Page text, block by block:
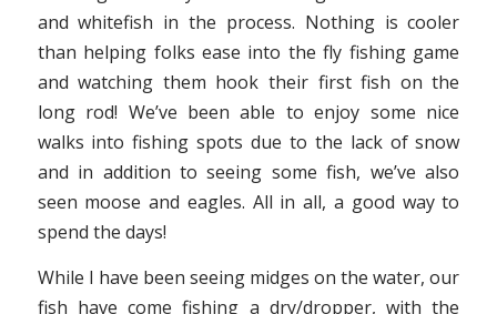
and whitefish in the process. Nothing is cooler
than helping folks ease into the fly fishing game
and watching them hook their first fish on the
long rod! We’ve been able to enjoy some nice
walks into fishing spots due to the lack of snow
and in addition to seeing some fish, we’ve also
seen moose and eagles. All in all, a good way to
spend the days!
While I have been seeing midges on the water, our
fish have come fishing a dry/dropper, with the